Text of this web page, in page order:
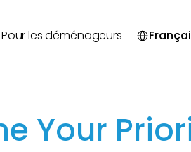
Pour les déménageurs
Your